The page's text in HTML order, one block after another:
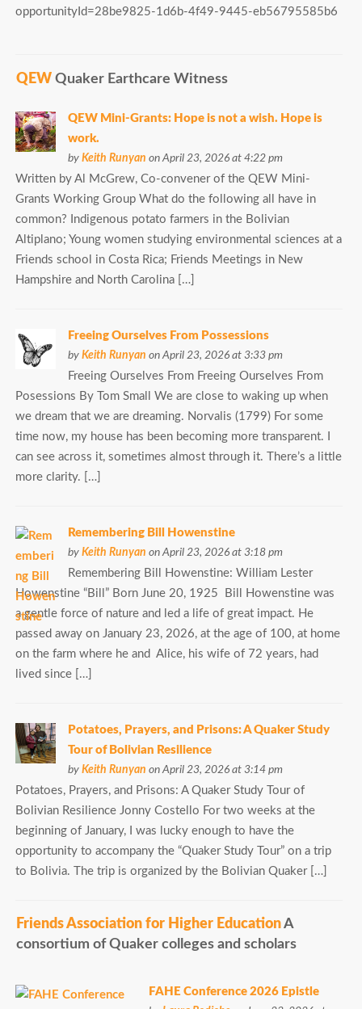
opportunityId=28be9825-1d6b-4f49-9445-eb56795585b6
QEW Quaker Earthcare Witness
QEW Mini-Grants: Hope is not a wish. Hope is
work.
byKeith Runyan on April 23, 2026 at 4:22 pm
Written by Al McGrew, Co-convener of the QEW Mini-
Grants Working Group What do the following all have in
common? Indigenous potato farmers in the Bolivian
Altiplano; Young women studying environmental sciences at a
Friends school in Costa Rica; Friends Meetings in New
Hampshire and North Carolina […]
Freeing Ourselves From Possessions
byKeith Runyan on April 23, 2026 at 3:33 pm
Freeing Ourselves From Freeing Ourselves From
Posessions By Tom Small We are close to waking up when
we dream that we are dreaming. Norvalis (1799) For some
time now, my house has been becoming more transparent. I
can see across it, sometimes almost through it. There’s a little
more clarity. […]
Remembering Bill Howenstine
byKeith Runyan on April 23, 2026 at 3:18 pm
Remembering Bill Howenstine: William Lester
Howenstine “Bill” Born June 20, 1925 Bill Howenstine was
a gentle force of nature and led a life of great impact. He
passed away on January 23, 2026, at the age of 100, at home
on the farm where he and Alice, his wife of 72 years, had
lived since […]
Potatoes, Prayers, and Prisons: A Quaker Study
Tour of Bolivian Resilience
byKeith Runyan on April 23, 2026 at 3:14 pm
Potatoes, Prayers, and Prisons: A Quaker Study Tour of
Bolivian Resilience Jonny Costello For two weeks at the
beginning of January, I was lucky enough to have the
opportunity to accompany the “Quaker Study Tour” on a trip
to Bolivia. The trip is organized by the Bolivian Quaker […]
Friends Association for Higher EducationA
consortium of Quaker colleges and scholars
FAHE Conference 2026 Epistle